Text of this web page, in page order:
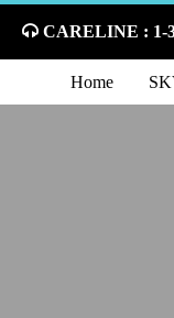
CARELINE : 1-
Home